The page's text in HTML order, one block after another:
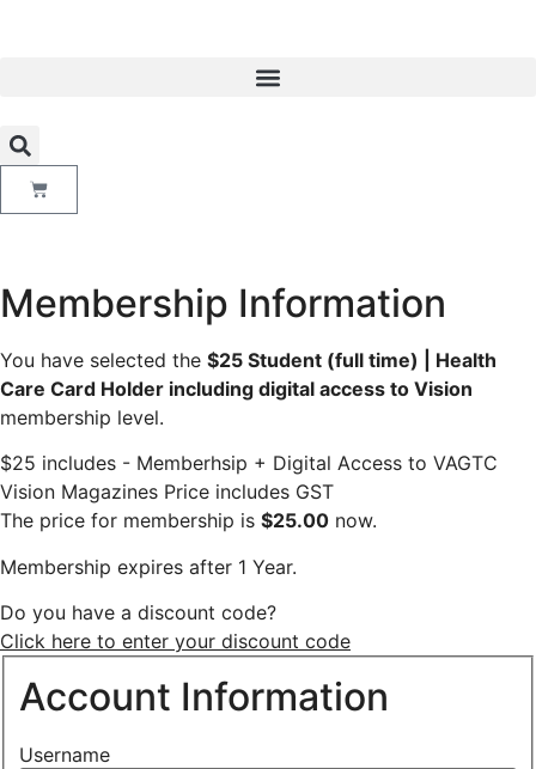
Membership Information
You have selected the $25 Student (full time) | Health
Care Card Holder including digital access to Vision
membership level.
$25 includes - Memberhsip + Digital Access to VAGTC
Vision Magazines Price includes GST
The price for membership is $25.00 now.
Membership expires after 1 Year.
Do you have a discount code?
Click here to enter your discount code
Account Information
Username